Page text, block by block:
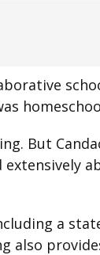
But
a
also